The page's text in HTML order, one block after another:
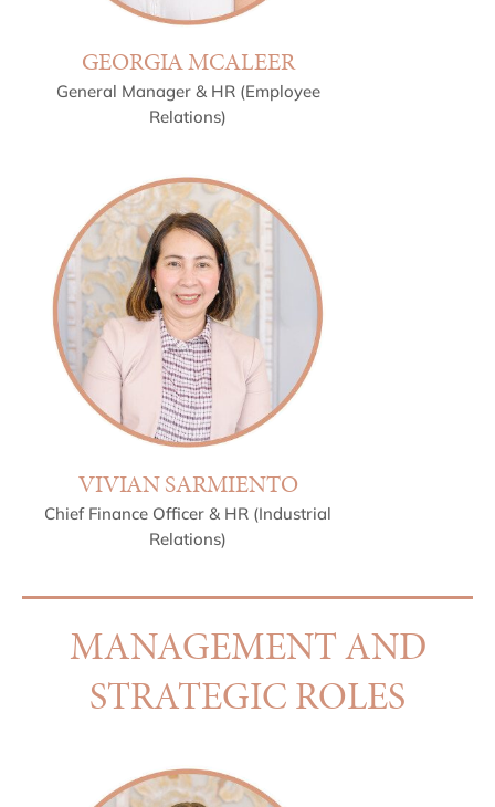
GEORGIA MCALEER
General Manager & HR (Employee
Relations)
VIVIAN SARMIENTO
Chief Finance Officer & HR (Industrial
Relations)
MANAGEMENT AND
STRATEGIC ROLES